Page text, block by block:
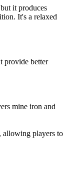
it produces
It's a relaxed
provide better
mine iron and
players to